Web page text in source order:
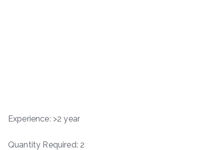
Experience: >2 year
Quantity Required: 2